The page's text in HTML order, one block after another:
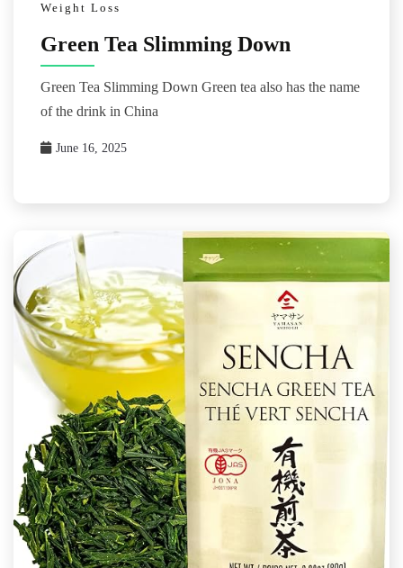
Weight Loss
Green Tea Slimming Down
Green Tea Slimming Down Green tea also has the name
of the drink in China
June 16, 2025